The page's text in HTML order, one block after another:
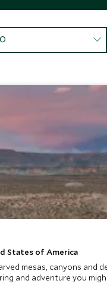
States of America
mesas, canyons
and adventure you